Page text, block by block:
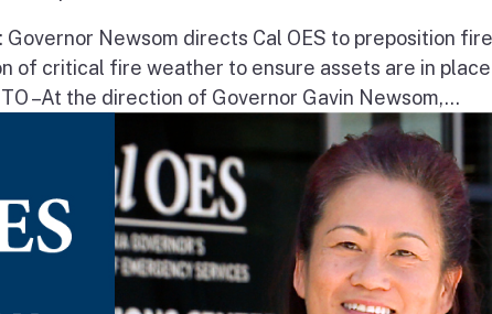
Governor Newsom directs Cal OES to preposition
of critical fire weather to ensure assets are in
– At the direction of Governor Gavin Newsom,...